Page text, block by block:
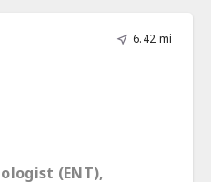
6.42 mi
(ENT),